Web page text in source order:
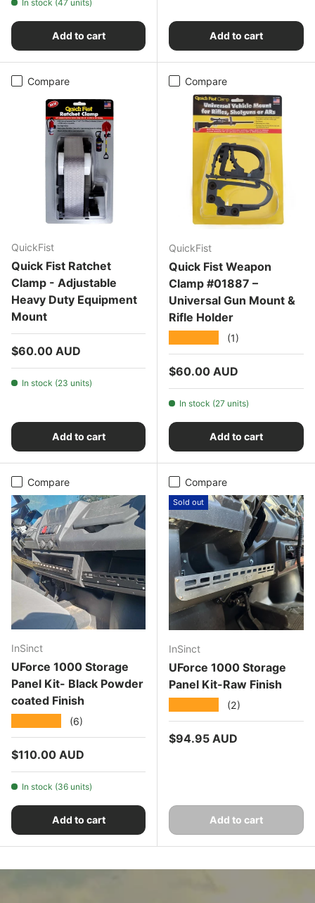
In stock (47 units)
Add to cart Add to cart
Compare
QuickFist
Quick Fist Ratchet
Clamp - Adjustable
Heavy Duty Equipment
Mount
Regular price
$60.00 AUD
In stock (23 units)
Add to cart
Compare
QuickFist
Quick Fist Weapon
Clamp #01887 –
Universal Gun Mount &
Rifle Holder
(1)
Regular price
$60.00 AUD
In stock (27 units)
Add to cart
Compare
InSinct
UForce 1000 Storage
Panel Kit- Black Powder
coated Finish
(6)
Regular price
$110.00 AUD
In stock (36 units)
Add to cart
Compare
Sold out
InSinct
UForce 1000 Storage
Panel Kit-Raw Finish
(2)
Regular price
$94.95 AUD
Add to cart